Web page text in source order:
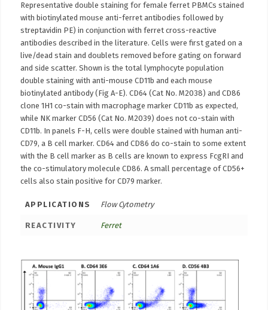
Representative double staining for female ferret PBMCs stained
with biotinylated mouse anti-ferret antibodies followed by
streptavidin PE) in conjunction with ferret cross-reactive
antibodies described in the literature. Cells were first gated on a
live/dead stain and doublets removed before gating on forward
and side scatter. Shown is the total lymphocyte population
double staining with anti-mouse CD11b and each mouse
biotinylated antibody (Fig A-E). CD64 (Cat No. M2038) and CD86
clone 1H1 co-stain with macrophage marker CD11b as expected,
while NK marker CD56 (Cat No. M2039) does not co-stain with
CD11b. In panels F-H, cells were double stained with human anti-
CD79, a B cell marker. CD64 and CD86 do co-stain to some extent
with the B cell marker as B cells are known to express FcgRI and
the co-stimulatory molecule CD86. A small percentage of CD56+
cells also stain positive for CD79 marker.
APPLICATIONS Flow Cytometry
REACTIVITY Ferret